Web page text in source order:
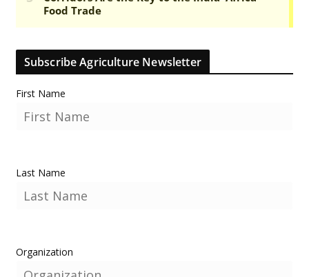
Subscribe Agriculture Newsletter
First Name
Last Name
Organization